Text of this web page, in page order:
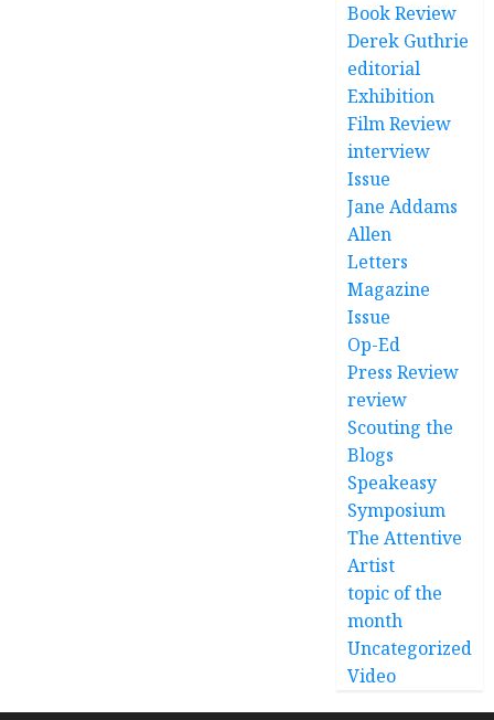
Book Review
Derek Guthrie
editorial
Exhibition
Film Review
interview
Issue
Jane Addams
Allen
Letters
Magazine
Issue
Op-Ed
Press Review
review
Scouting the
Blogs
Speakeasy
Symposium
The Attentive
Artist
topic of the
month
Uncategorized
Video